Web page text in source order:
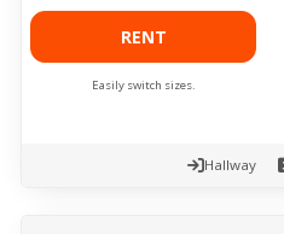
RENT
Easily switch sizes.
Hallway